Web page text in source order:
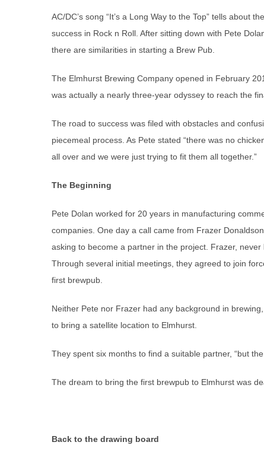
AC/DC’s song “It’s a Long Way to the Top” tells about
success in Rock n Roll. After sitting down with Pete
there are similarities in starting a Brew Pub.
The Elmhurst Brewing Company opened in February
was actually a nearly three-year odyssey to reach the
The road to success was filed with obstacles and
piecemeal process. As Pete stated “there was no
all over and we were just trying to fit them all together.”
The Beginning
Pete Dolan worked for 20 years in manufacturing
companies. One day a call came from Frazer
asking to become a partner in the project. Frazer,
Through several initial meetings, they agreed to join
first brewpub.
Neither Pete nor Frazer had any background in
to bring a satellite location to Elmhurst.
They spent six months to find a suitable partner, “but
The dream to bring the first brewpub to Elmhurst was
Back to the drawing board